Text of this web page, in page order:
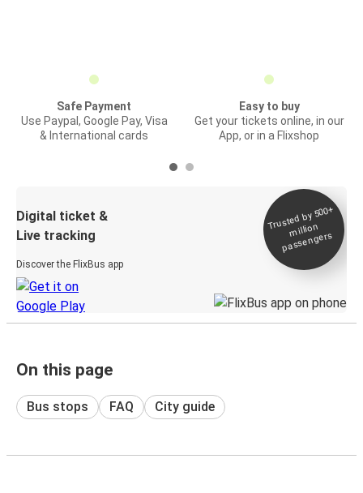
Safe Payment
Use Paypal, Google Pay, Visa
& International cards
Easy to buy
Get your tickets online, in our
App, or in a Flixshop
Digital ticket &
Live tracking
Discover the FlixBus app
Trusted by 500+
million
passengers
On this page
Bus stops FAQ City guide